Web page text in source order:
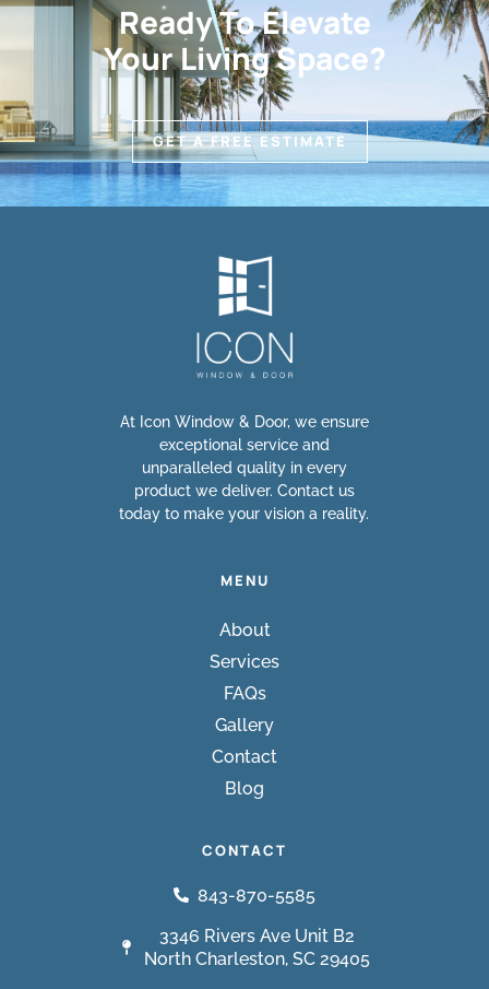
Ready To Elevate
Your Living Space?
GET A FREE ESTIMATE
At Icon Window & Door, we ensure
exceptional service and
unparalleled quality in every
product we deliver. Contact us
today to make your vision a reality.
MENU
About
Services
FAQs
Gallery
Contact
Blog
CONTACT
843-870-5585
3346 Rivers Ave Unit B2
North Charleston, SC 29405